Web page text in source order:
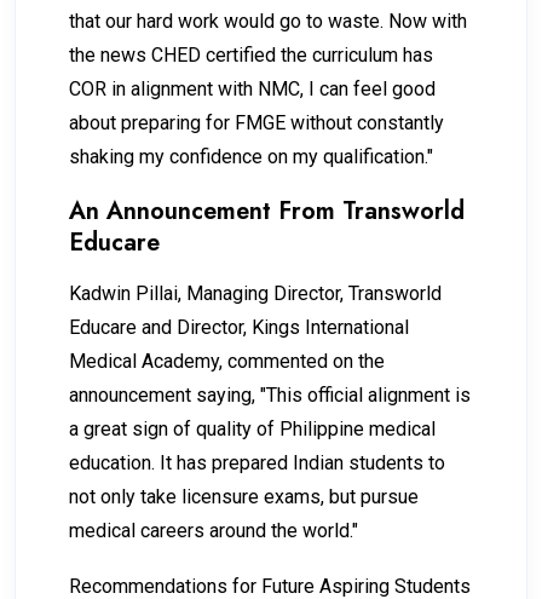
that our hard work would go to waste. Now with
the news CHED certified the curriculum has
COR in alignment with NMC, I can feel good
about preparing for FMGE without constantly
shaking my confidence on my qualification."
An Announcement From Transworld
Educare
Kadwin Pillai, Managing Director, Transworld
Educare and Director, Kings International
Medical Academy, commented on the
announcement saying, "This official alignment is
a great sign of quality of Philippine medical
education. It has prepared Indian students to
not only take licensure exams, but pursue
medical careers around the world."
Recommendations for Future Aspiring Students